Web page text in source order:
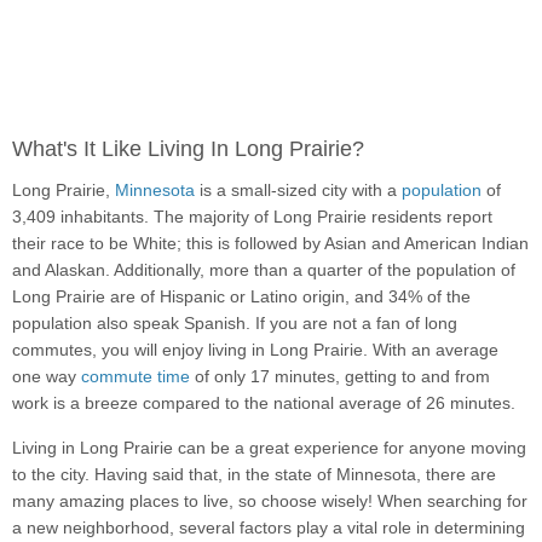
What's It Like Living In Long Prairie?
Long Prairie, Minnesota is a small-sized city with a population of
3,409 inhabitants. The majority of Long Prairie residents report
their race to be White; this is followed by Asian and American Indian
and Alaskan. Additionally, more than a quarter of the population of
Long Prairie are of Hispanic or Latino origin, and 34% of the
population also speak Spanish. If you are not a fan of long
commutes, you will enjoy living in Long Prairie. With an average
one way commute time of only 17 minutes, getting to and from
work is a breeze compared to the national average of 26 minutes.
Living in Long Prairie can be a great experience for anyone moving
to the city. Having said that, in the state of Minnesota, there are
many amazing places to live, so choose wisely! When searching for
a new neighborhood, several factors play a vital role in determining